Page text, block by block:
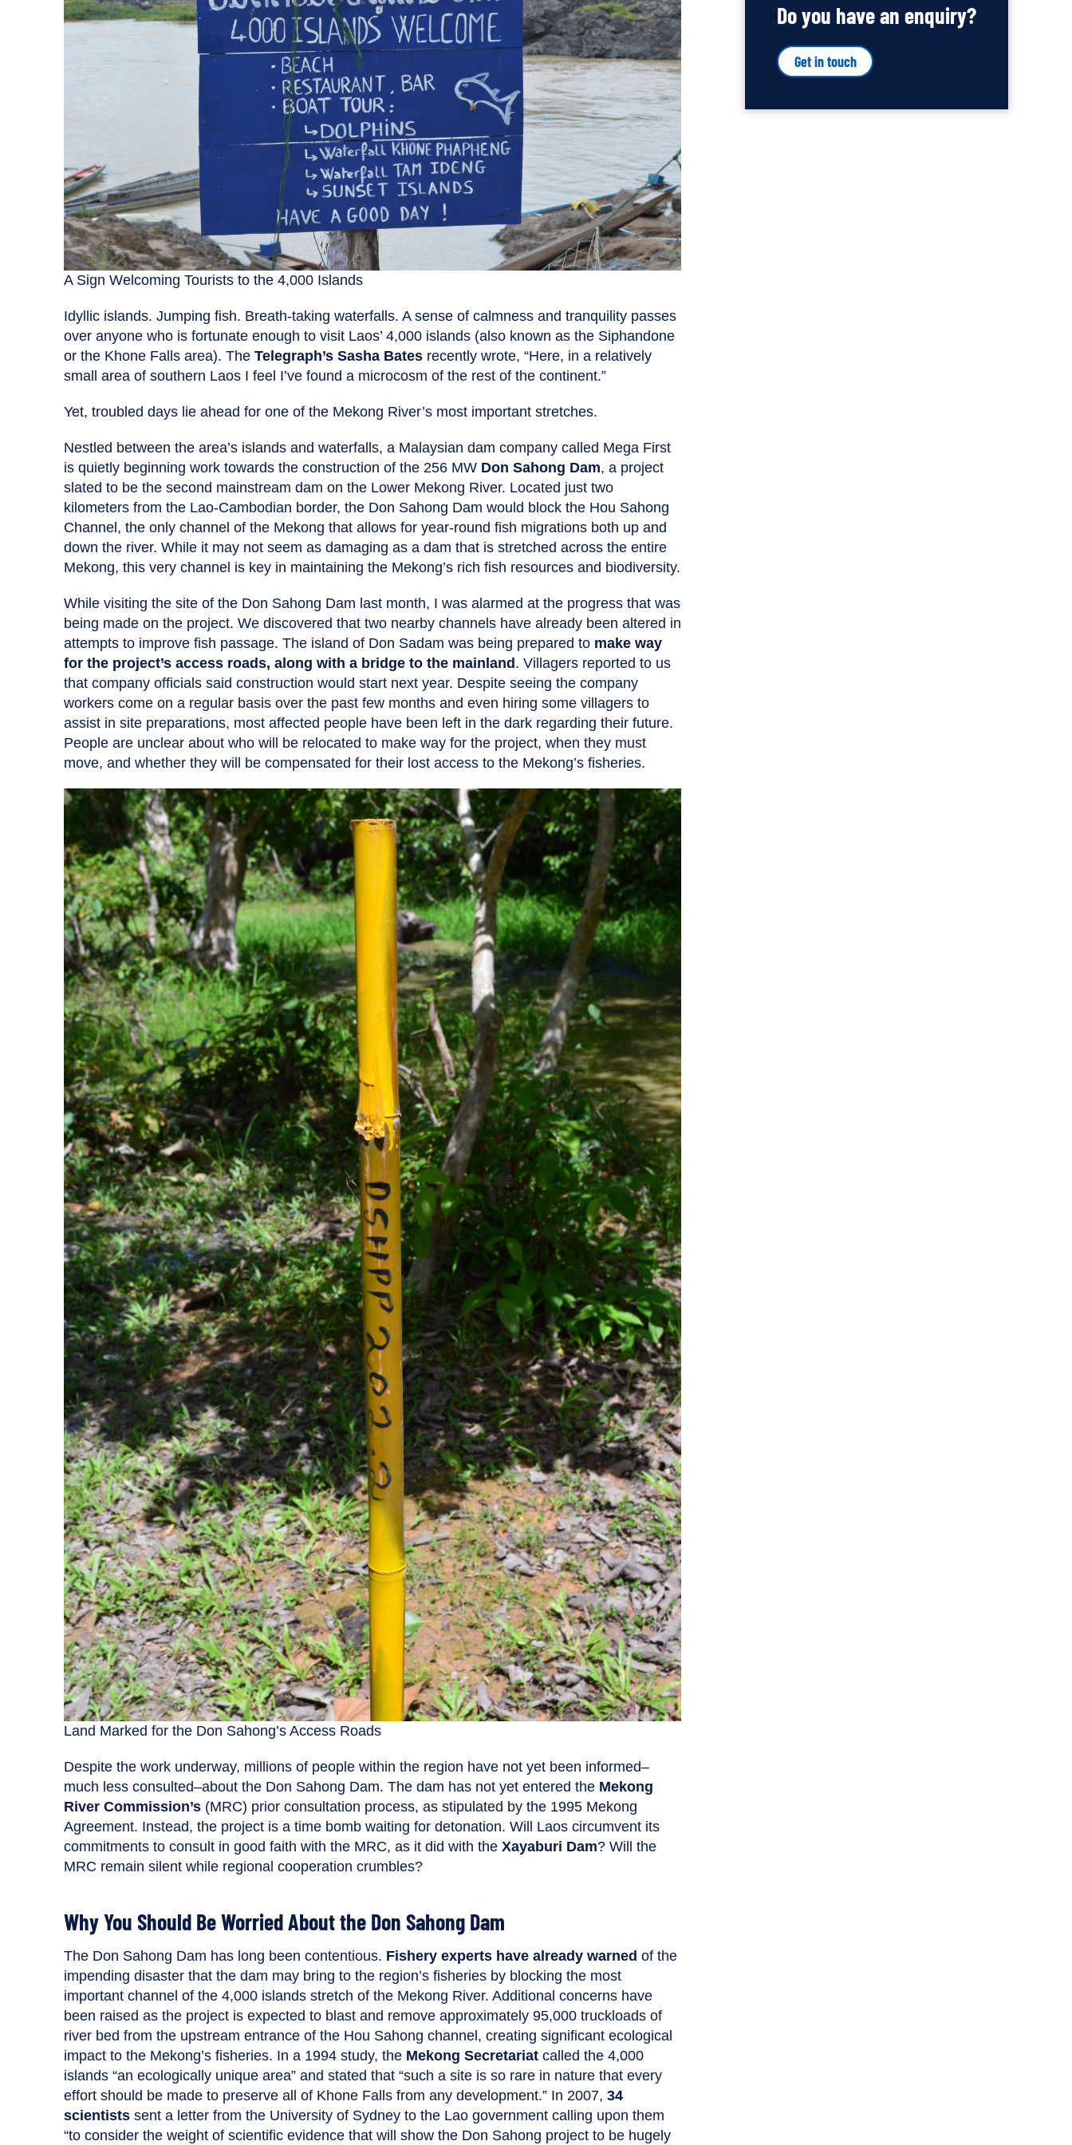
A Sign Welcoming Tourists to the 4,000 Islands
Idyllic islands. Jumping fish. Breath-taking waterfalls. A sense of calmness and tranquility passes
over anyone who is fortunate enough to visit Laos’ 4,000 islands (also known as the Siphandone
or the Khone Falls area). The Telegraph’s Sasha Bates recently wrote, “Here, in a relatively
small area of southern Laos I feel I’ve found a microcosm of the rest of the continent.”
Yet, troubled days lie ahead for one of the Mekong River’s most important stretches.
Nestled between the area’s islands and waterfalls, a Malaysian dam company called Mega First
is quietly beginning work towards the construction of the 256 MW Don Sahong Dam, a project
slated to be the second mainstream dam on the Lower Mekong River. Located just two
kilometers from the Lao-Cambodian border, the Don Sahong Dam would block the Hou Sahong
Channel, the only channel of the Mekong that allows for year-round fish migrations both up and
down the river. While it may not seem as damaging as a dam that is stretched across the entire
Mekong, this very channel is key in maintaining the Mekong’s rich fish resources and biodiversity.
While visiting the site of the Don Sahong Dam last month, I was alarmed at the progress that was
being made on the project. We discovered that two nearby channels have already been altered in
attempts to improve fish passage. The island of Don Sadam was being prepared to make way
for the project’s access roads, along with a bridge to the mainland. Villagers reported to us
that company officials said construction would start next year. Despite seeing the company
workers come on a regular basis over the past few months and even hiring some villagers to
assist in site preparations, most affected people have been left in the dark regarding their future.
People are unclear about who will be relocated to make way for the project, when they must
move, and whether they will be compensated for their lost access to the Mekong’s fisheries.
Land Marked for the Don Sahong’s Access Roads
Despite the work underway, millions of people within the region have not yet been informed–
much less consulted–about the Don Sahong Dam. The dam has not yet entered the Mekong
River Commission’s (MRC) prior consultation process, as stipulated by the 1995 Mekong
Agreement. Instead, the project is a time bomb waiting for detonation. Will Laos circumvent its
commitments to consult in good faith with the MRC, as it did with the Xayaburi Dam? Will the
MRC remain silent while regional cooperation crumbles?
Why You Should Be Worried About the Don Sahong Dam
The Don Sahong Dam has long been contentious. Fishery experts have already warned of the
impending disaster that the dam may bring to the region’s fisheries by blocking the most
important channel of the 4,000 islands stretch of the Mekong River. Additional concerns have
been raised as the project is expected to blast and remove approximately 95,000 truckloads of
river bed from the upstream entrance of the Hou Sahong channel, creating significant ecological
impact to the Mekong’s fisheries. In a 1994 study, the Mekong Secretariat called the 4,000
islands “an ecologically unique area” and stated that “such a site is so rare in nature that every
effort should be made to preserve all of Khone Falls from any development.” In 2007, 34
scientists sent a letter from the University of Sydney to the Lao government calling upon them
“to consider the weight of scientific evidence that will show the Don Sahong project to be hugely
Do you have an enquiry?
Get in touch